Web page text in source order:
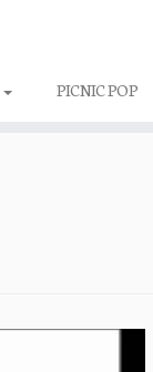
PICNIC POP